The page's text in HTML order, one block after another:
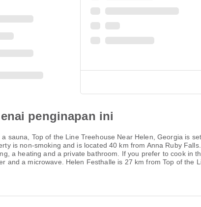
penginapan ini
a sauna, Top of the Line Treehouse Near Helen, Georgia is
is non-smoking and is located 40 km from Anna Ruby
a heating and a private bathroom. If you prefer to cook in
and a microwave. Helen Festhalle is 27 km from Top of the